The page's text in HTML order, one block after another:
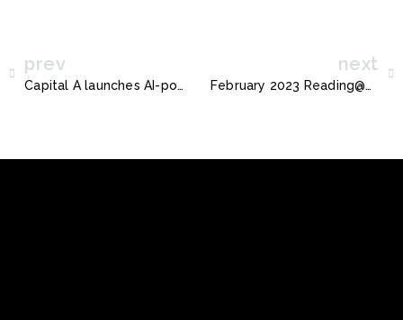
prev
Capital A launches AI-powered “Ask Bo” virtual assistant
next
February 2023 Reading@Seksan